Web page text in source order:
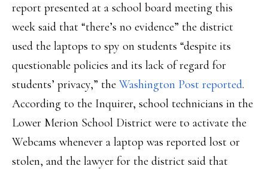
report presented at a school board meeting this
week said that “there’s no evidence” the district
used the laptops to spy on students “despite its
questionable policies and its lack of regard for
students’ privacy,” the Washington Post reported.
According to the Inquirer, school technicians in the
Lower Merion School District were to activate the
Webcams whenever a laptop was reported lost or
stolen, and the lawyer for the district said that